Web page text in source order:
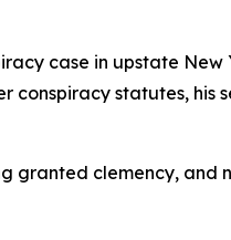
case in upstate New
conspiracy statutes, his
granted clemency, and